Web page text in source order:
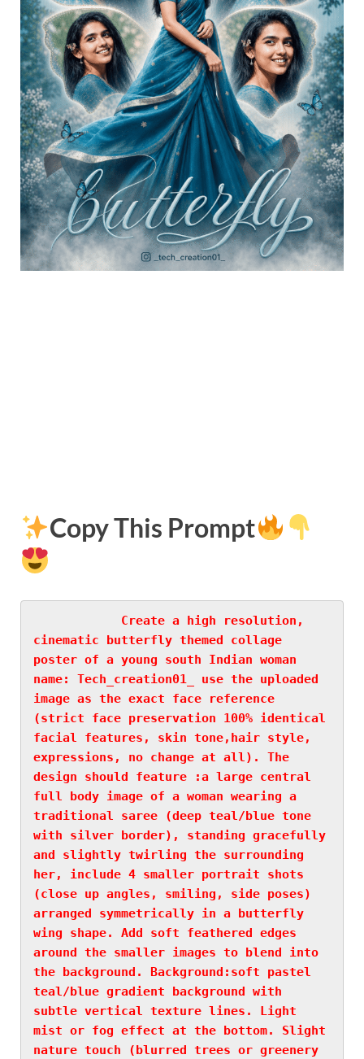
Copy This Prompt
Create a high resolution,
cinematic butterfly themed collage
poster of a young south Indian woman
name: Tech_creation01_ use the uploaded
image as the exact face reference
(strict face preservation 100% identical
facial features, skin tone,hair style,
expressions, no change at all). The
design should feature :a large central
full body image of a woman wearing a
traditional saree (deep teal/blue tone
with silver border), standing gracefully
and slightly twirling the surrounding
her, include 4 smaller portrait shots
(close up angles, smiling, side poses)
arranged symmetrically in a butterfly
wing shape. Add soft feathered edges
around the smaller images to blend into
the background. Background:soft pastel
teal/blue gradient background with
subtle vertical texture lines. Light
mist or fog effect at the bottom. Slight
nature touch (blurred trees or greenery